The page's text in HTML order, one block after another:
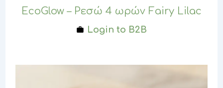
EcoGlow – Ρεσώ 4 ωρών Fairy Lilac
Login to B2B